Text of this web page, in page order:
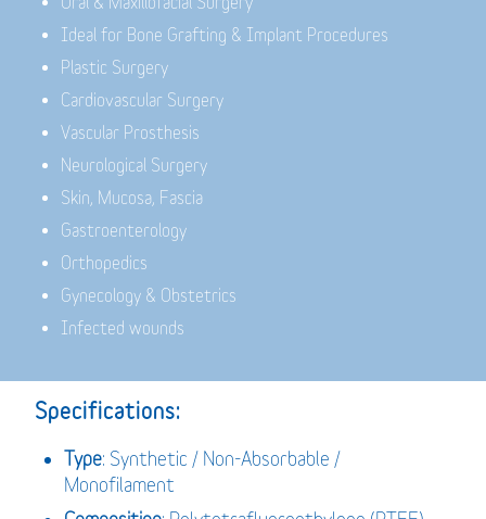
Ideal for Bone Grafting & Implant Procedures
Plastic Surgery
Cardiovascular Surgery
Vascular Prosthesis
Neurological Surgery
Skin, Mucosa, Fascia
Gastroenterology
Orthopedics
Gynecology & Obstetrics
Infected wounds
Specifications:
Type: Synthetic / Non-Absorbable /
Monofilament